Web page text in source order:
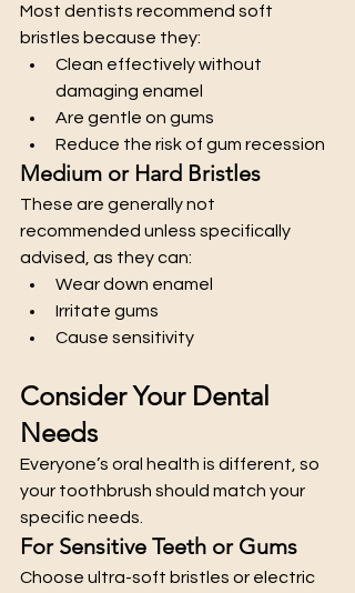
Most dentists recommend soft
bristles because they:
Clean effectively without
damaging enamel
Are gentle on gums
Reduce the risk of gum recession
Medium or Hard Bristles
These are generally not
recommended unless specifically
advised, as they can:
Wear down enamel
Irritate gums
Cause sensitivity
Consider Your Dental
Needs
Everyone’s oral health is different, so
your toothbrush should match your
specific needs.
For Sensitive Teeth or Gums
Choose ultra-soft bristles or electric